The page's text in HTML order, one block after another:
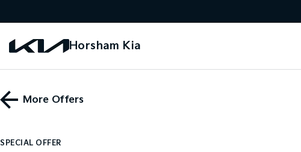
Horsham Kia
More Offers
SPECIAL OFFER